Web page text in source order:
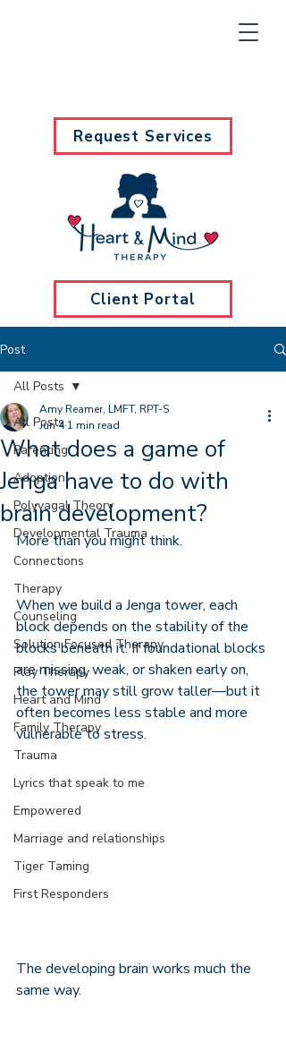
Client Portal
Request Services
Post
All Posts
Parenting
Adoption
Polyvagal Theory
Developmental Trauma
Connections
Therapy
Counseling
Solution Focused Therapy
Play Therapy
Heart and Mind
Family Therapy
Trauma
Lyrics that speak to me
Empowered
Marriage and relationships
Tiger Taming
First Responders
All Posts
What does a game of
Jenga have to do with
brain development?
Amy Reamer, LMFT, RPT-S
Jun 4 1 min read
More than you might think.
When we build a Jenga tower, each
block depends on the stability of the
blocks beneath it. If foundational blocks
are missing, weak, or shaken early on,
the tower may still grow taller—but it
often becomes less stable and more
vulnerable to stress.
The developing brain works much the
same way.